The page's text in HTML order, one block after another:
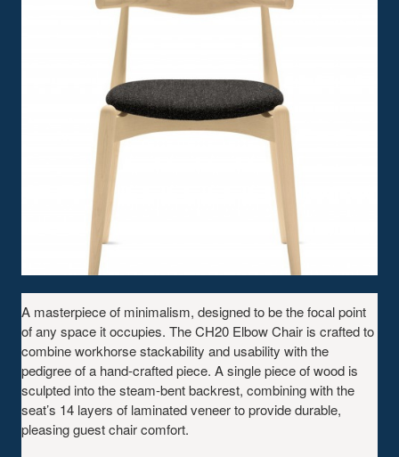
A masterpiece of minimalism, designed to be the focal point
of any space it occupies. The CH20 Elbow Chair is crafted to
combine workhorse stackability and usability with the
pedigree of a hand-crafted piece. A single piece of wood is
sculpted into the steam-bent backrest, combining with the
seat’s 14 layers of laminated veneer to provide durable,
pleasing guest chair comfort.